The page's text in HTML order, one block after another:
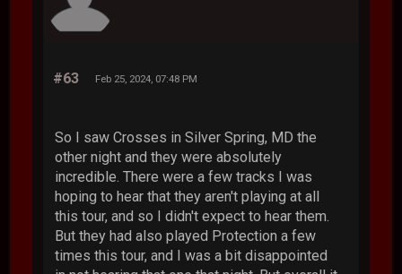
#63 Feb 25, 2024, 07:48 PM
So I saw Crosses in Silver Spring, MD the
other night and they were absolutely
incredible. There were a few tracks I was
hoping to hear that they aren't playing at all
this tour, and so I didn't expect to hear them.
But they had also played Protection a few
times this tour, and I was a bit disappointed